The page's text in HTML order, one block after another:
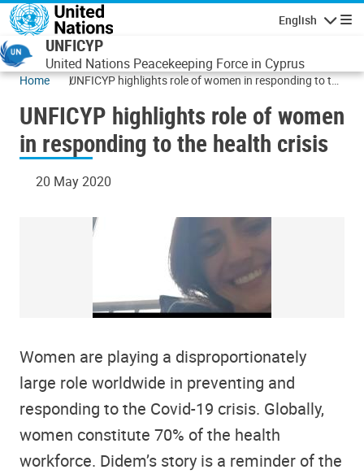
Skip to main content
English
UNFICYP
United Nations Peacekeeping Force in Cyprus
Home
UNFICYP highlights role of women in responding to the
UNFICYP highlights role of women
in responding to the health crisis
20 May 2020
Women are playing a disproportionately
large role worldwide in preventing and
responding to the Covid-19 crisis. Globally,
women constitute 70% of the health
workforce. Didem’s story is a reminder of the